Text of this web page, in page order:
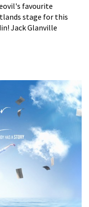
favourite
stage for this
Jack Glanville